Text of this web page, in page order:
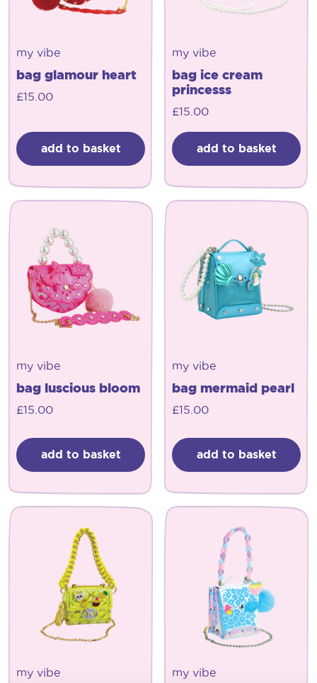
my vibe
bag glamour heart
£15.00
add to basket
my vibe
bag ice cream
princesss
£15.00
add to basket
my vibe
bag luscious bloom
£15.00
add to basket
my vibe
bag mermaid pearl
£15.00
add to basket
my vibe my vibe